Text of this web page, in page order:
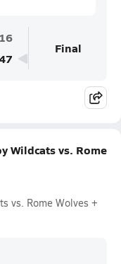
16
Final
Wildcats vs. Rome
vs. Rome Wolves +